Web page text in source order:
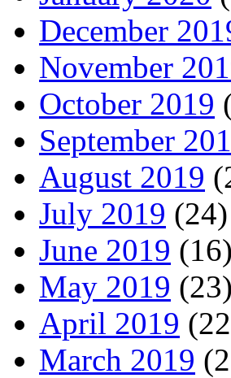
December
November
October 2019
September
August 2019
July 2019 (24)
June 2019 (16)
May 2019 (23)
April 2019
March 2019